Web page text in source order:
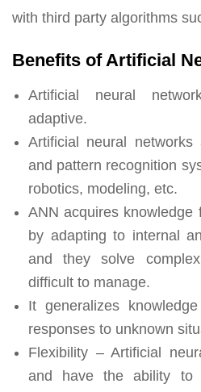
with third party algorithms
Benefits of Artificial
Artificial neural
adaptive.
Artificial neural
and pattern recognition
robotics, modeling, etc.
ANN acquires knowledge
by adapting to internal
and they solve
difficult to manage.
It generalizes
responses to unknown
Flexibility – Artificial
and have the ability to